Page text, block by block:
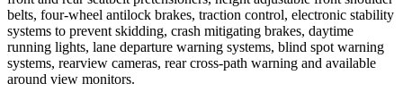
belts, four-wheel antilock brakes, traction control, electronic stability
systems to prevent skidding, crash mitigating brakes, daytime
running lights, lane departure warning systems, blind spot warning
systems, rearview cameras, rear cross-path warning and available
around view monitors.